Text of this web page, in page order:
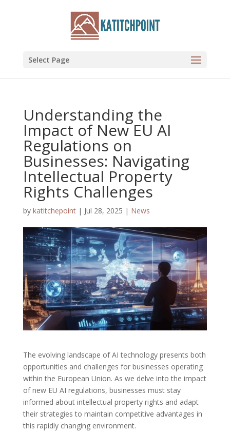
Select Page
Understanding the
Impact of New EU AI
Regulations on
Businesses: Navigating
Intellectual Property
Rights Challenges
by katitchepoint| Jul 28, 2025 | News
The evolving landscape of AI technology presents both
opportunities and challenges for businesses operating
within the European Union. As we delve into the impact
of new EU AI regulations, businesses must stay
informed about intellectual property rights and adapt
their strategies to maintain competitive advantages in
this rapidly changing environment.